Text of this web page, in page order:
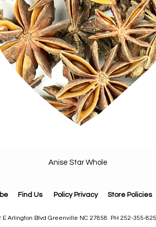
Anise Star Whole
Find Us Policy Privacy Store Policies
E Arlington Blvd Greenville NC 27858 PH 252-355-